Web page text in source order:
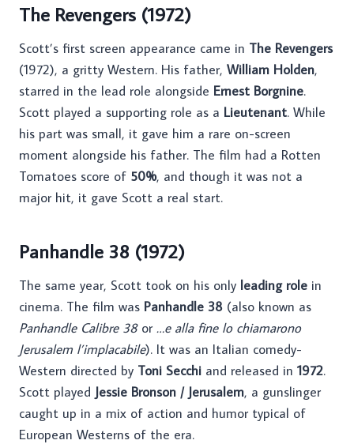
The Revengers (1972)
Scott’s first screen appearance came in The Revengers
(1972), a gritty Western. His father, William Holden,
starred in the lead role alongside Ernest Borgnine.
Scott played a supporting role as a Lieutenant. While
his part was small, it gave him a rare on-screen
moment alongside his father. The film had a Rotten
Tomatoes score of 50%, and though it was not a
major hit, it gave Scott a real start.
Panhandle 38 (1972)
The same year, Scott took on his only leading role in
cinema. The film was Panhandle 38 (also known as
Panhandle Calibre 38or …e alla fine lo chiamarono
Jerusalem l’implacabile). It was an Italian comedy-
Western directed by Toni Secchi and released in 1972.
Scott played Jessie Bronson / Jerusalem, a gunslinger
caught up in a mix of action and humor typical of
European Westerns of the era.